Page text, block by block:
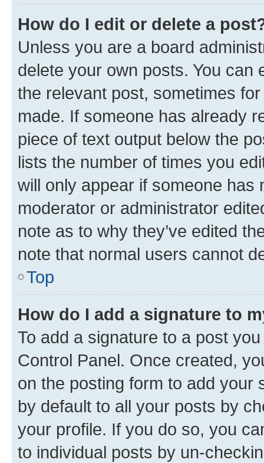
How do I edit or delete a
Unless you are a board
delete your own posts. You can
the relevant post, sometimes
made. If someone has already
piece of text output below the
lists the number of times you
will only appear if someone has
moderator or administrator
note as to why they’ve edited
note that normal users cannot
Top
How do I add a signature to
To add a signature to a post
Control Panel. Once created,
on the posting form to add your
by default to all your posts by
your profile. If you do so, you
to individual posts by un-